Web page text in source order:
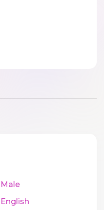
Male
English